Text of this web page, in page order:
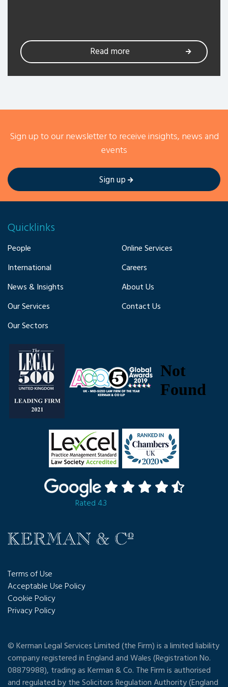
Read more
Sign up to our newsletter to receive insights, news and
events
Sign up
Quicklinks
People
International
News & Insights
Our Services
Our Sectors
Online Services
Careers
About Us
Contact Us
Rated 4.3
Terms of Use
Acceptable Use Policy
Cookie Policy
Privacy Policy
© Kerman Legal Services Limited (the Firm) is a limited liability
company registered in England and Wales (Registration No.
08879988), trading as Kerman & Co. The Firm is authorised
and regulated by the Solicitors Regulation Authority (England